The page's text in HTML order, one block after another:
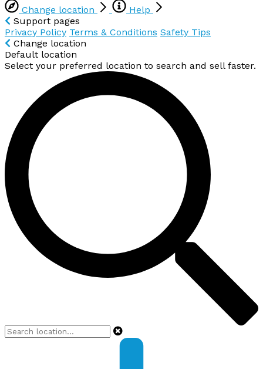
Change location
Help
Support pages
Privacy Policy Terms & Conditions Safety Tips
Change location
Default location
Select your preferred location to search and sell faster.